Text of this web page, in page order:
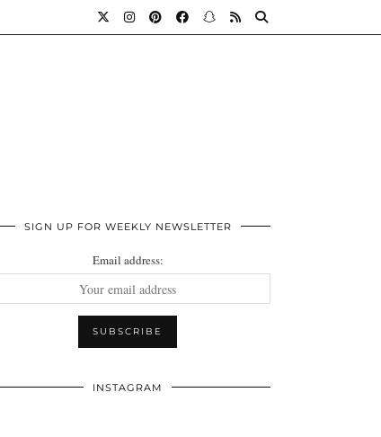
SIGN UP FOR WEEKLY NEWSLETTER
Email address:
INSTAGRAM